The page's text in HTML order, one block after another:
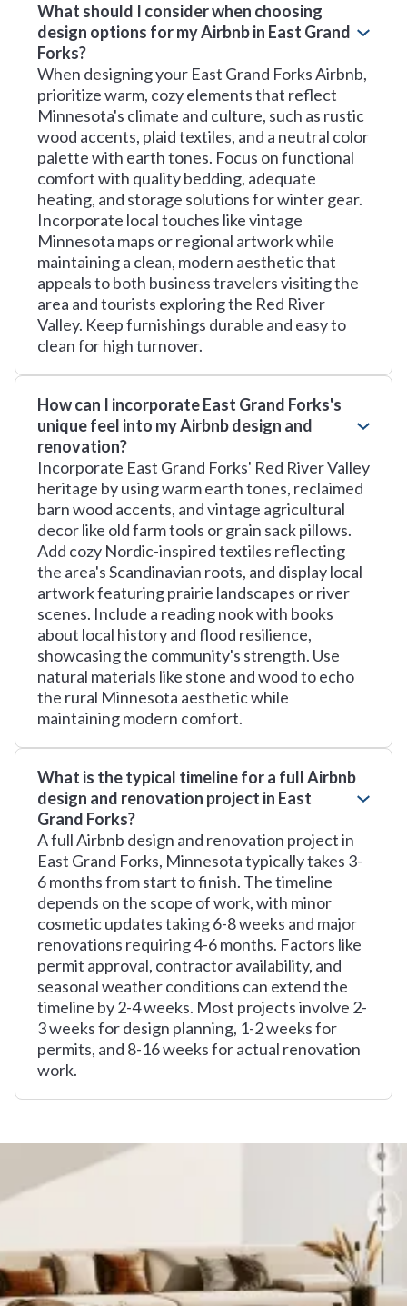
What should I consider when choosing
design options for my Airbnb in East Grand
Forks?
When designing your East Grand Forks Airbnb,
prioritize warm, cozy elements that reflect
Minnesota's climate and culture, such as rustic
wood accents, plaid textiles, and a neutral color
palette with earth tones. Focus on functional
comfort with quality bedding, adequate
heating, and storage solutions for winter gear.
Incorporate local touches like vintage
Minnesota maps or regional artwork while
maintaining a clean, modern aesthetic that
appeals to both business travelers visiting the
area and tourists exploring the Red River
Valley. Keep furnishings durable and easy to
clean for high turnover.
How can I incorporate East Grand Forks's
unique feel into my Airbnb design and
renovation?
Incorporate East Grand Forks' Red River Valley
heritage by using warm earth tones, reclaimed
barn wood accents, and vintage agricultural
decor like old farm tools or grain sack pillows.
Add cozy Nordic-inspired textiles reflecting
the area's Scandinavian roots, and display local
artwork featuring prairie landscapes or river
scenes. Include a reading nook with books
about local history and flood resilience,
showcasing the community's strength. Use
natural materials like stone and wood to echo
the rural Minnesota aesthetic while
maintaining modern comfort.
What is the typical timeline for a full Airbnb
design and renovation project in East
Grand Forks?
A full Airbnb design and renovation project in
East Grand Forks, Minnesota typically takes 3-
6 months from start to finish. The timeline
depends on the scope of work, with minor
cosmetic updates taking 6-8 weeks and major
renovations requiring 4-6 months. Factors like
permit approval, contractor availability, and
seasonal weather conditions can extend the
timeline by 2-4 weeks. Most projects involve 2-
3 weeks for design planning, 1-2 weeks for
permits, and 8-16 weeks for actual renovation
work.